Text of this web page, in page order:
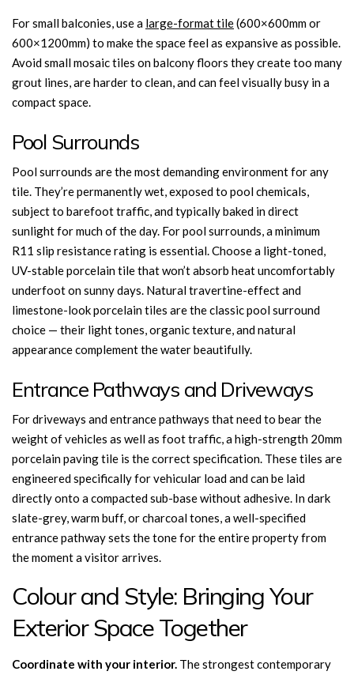
For small balconies, use a large-format tile(600×600mm or
600×1200mm) to make the space feel as expansive as possible.
Avoid small mosaic tiles on balcony floors they create too many
grout lines, are harder to clean, and can feel visually busy in a
compact space.
Pool Surrounds
Pool surrounds are the most demanding environment for any
tile. They’re permanently wet, exposed to pool chemicals,
subject to barefoot traffic, and typically baked in direct
sunlight for much of the day. For pool surrounds, a minimum
R11 slip resistance rating is essential. Choose a light-toned,
UV-stable porcelain tile that won’t absorb heat uncomfortably
underfoot on sunny days. Natural travertine-effect and
limestone-look porcelain tiles are the classic pool surround
choice — their light tones, organic texture, and natural
appearance complement the water beautifully.
Entrance Pathways and Driveways
For driveways and entrance pathways that need to bear the
weight of vehicles as well as foot traffic, a high-strength 20mm
porcelain paving tile is the correct specification. These tiles are
engineered specifically for vehicular load and can be laid
directly onto a compacted sub-base without adhesive. In dark
slate-grey, warm buff, or charcoal tones, a well-specified
entrance pathway sets the tone for the entire property from
the moment a visitor arrives.
Colour and Style: Bringing Your
Exterior Space Together
Coordinate with your interior. The strongest contemporary